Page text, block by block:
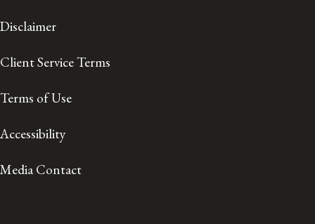
Disclaimer
Client Service Terms
Terms of Use
Accessibility
Media Contact